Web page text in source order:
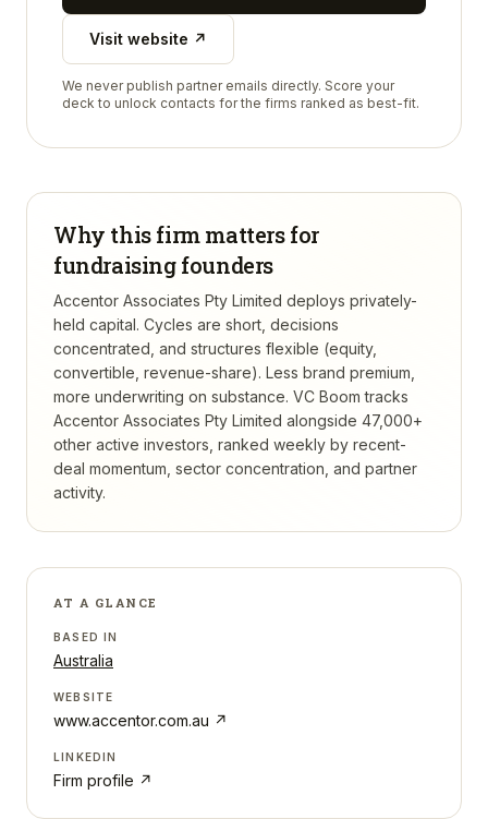
Visit website ↗
We never publish partner emails directly. Score your
deck to unlock contacts for the firms ranked as best-fit.
Why this firm matters for
fundraising founders
Accentor Associates Pty Limited deploys privately-
held capital. Cycles are short, decisions
concentrated, and structures flexible (equity,
convertible, revenue-share). Less brand premium,
more underwriting on substance. VC Boom tracks
Accentor Associates Pty Limited alongside 47,000+
other active investors, ranked weekly by recent-
deal momentum, sector concentration, and partner
activity.
AT A GLANCE
BASED IN
Australia
WEBSITE
www.accentor.com.au ↗
LINKEDIN
Firm profile ↗